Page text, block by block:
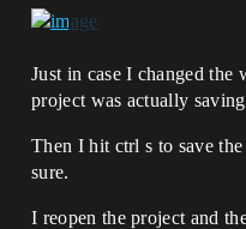
Just in case I changed the
project was actually saving
Then I hit ctrl s to save
sure.
I reopen the project and